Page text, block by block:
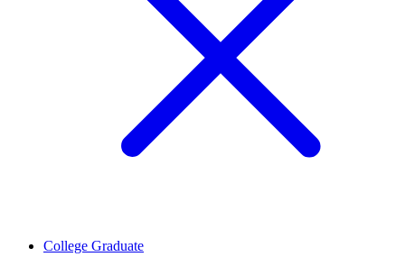
College Graduate